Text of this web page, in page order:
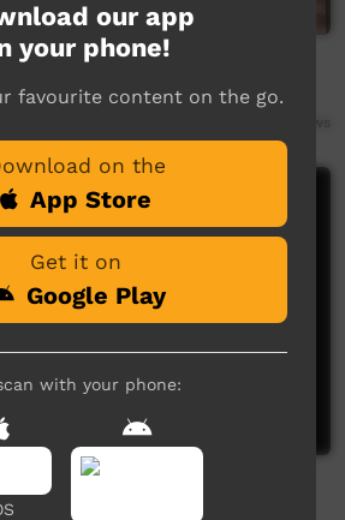
our app
your phone!
favourite content on the go.
on the
App Store
Get it on
Google Play
with your phone: